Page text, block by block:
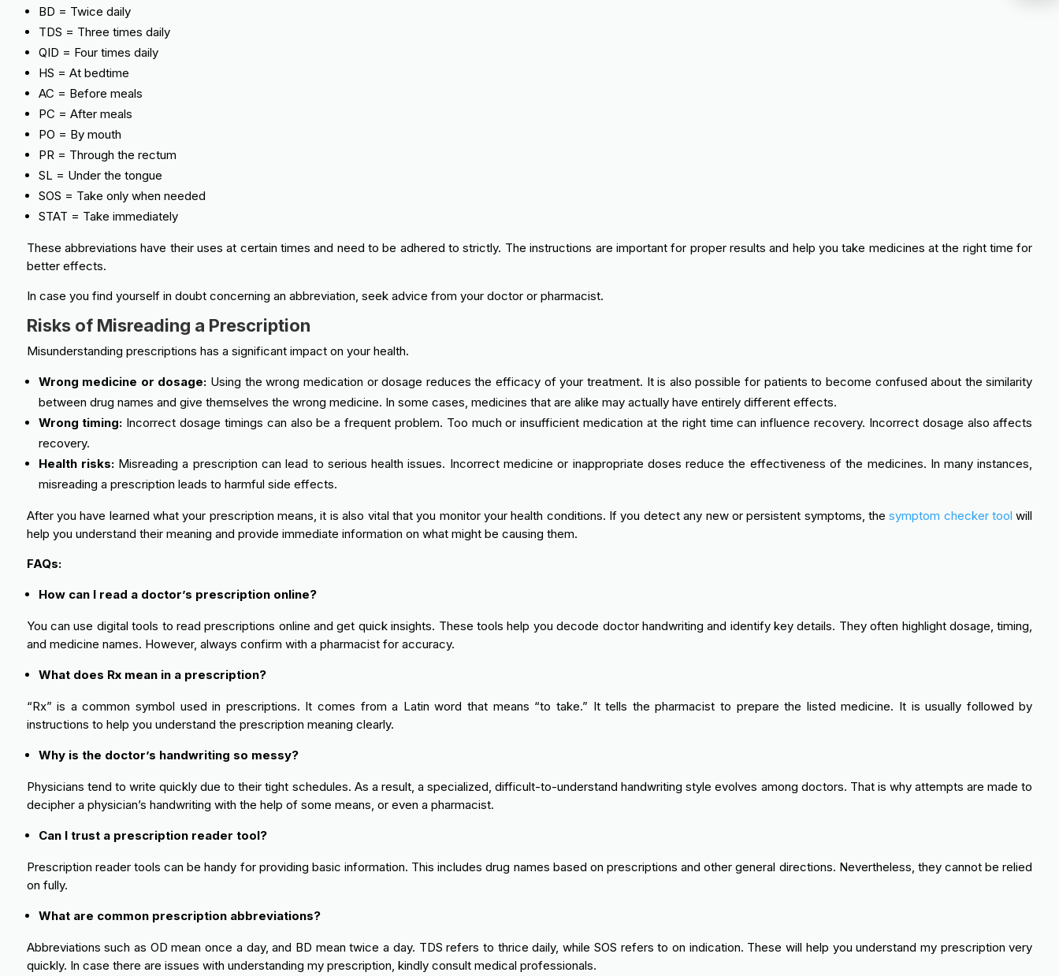
BD = Twice daily
TDS = Three times daily
QID = Four times daily
HS = At bedtime
AC = Before meals
PC = After meals
PO = By mouth
PR = Through the rectum
SL = Under the tongue
SOS = Take only when needed
STAT = Take immediately
These abbreviations have their uses at certain times and need to be adhered to strictly. The instructions are important for proper results and help you take medicines at the right time for
better effects.
In case you find yourself in doubt concerning an abbreviation, seek advice from your doctor or pharmacist.
Risks of Misreading a Prescription
Misunderstanding prescriptions has a significant impact on your health.
Wrong medicine or dosage: Using the wrong medication or dosage reduces the efficacy of your treatment. It is also possible for patients to become confused about the similarity
between drug names and give themselves the wrong medicine. In some cases, medicines that are alike may actually have entirely different effects.
Wrong timing: Incorrect dosage timings can also be a frequent problem. Too much or insufficient medication at the right time can influence recovery. Incorrect dosage also affects
recovery.
Health risks:Misreading a prescription can lead to serious health issues. Incorrect medicine or inappropriate doses reduce the effectiveness of the medicines. In many instances,
misreading a prescription leads to harmful side effects.
After you have learned what your prescription means, it is also vital that you monitor your health conditions. If you detect any new or persistent symptoms, thesymptom checker toolwill
help you understand their meaning and provide immediate information on what might be causing them.
FAQs:
How can I read a doctor’s prescription online?
You can use digital tools to read prescriptions online and get quick insights. These tools help you decode doctor handwriting and identify key details. They often highlight dosage, timing,
and medicine names. However, always confirm with a pharmacist for accuracy.
What does Rx mean in a prescription?
“Rx” is a common symbol used in prescriptions. It comes from a Latin word that means “to take.” It tells the pharmacist to prepare the listed medicine. It is usually followed by
instructions to help you understand the prescription meaning clearly.
Why is the doctor’s handwriting so messy?
Physicians tend to write quickly due to their tight schedules. As a result, a specialized, difficult-to-understand handwriting style evolves among doctors. That is why attempts are made to
decipher a physician’s handwriting with the help of some means, or even a pharmacist.
Can I trust a prescription reader tool?
Prescription reader tools can be handy for providing basic information. This includes drug names based on prescriptions and other general directions. Nevertheless, they cannot be relied
on fully.
What are common prescription abbreviations?
Abbreviations such as OD mean once a day, and BD mean twice a day. TDS refers to thrice daily, while SOS refers to on indication. These will help you understand my prescription very
quickly. In case there are issues with understanding my prescription, kindly consult medical professionals.